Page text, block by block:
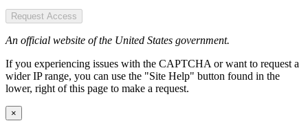
Request Access
An official website of the United States government.
If you experiencing issues with the CAPTCHA or want to request a
wider IP range, you can use the "Site Help" button found in the
lower, right of this page to make a request.
×